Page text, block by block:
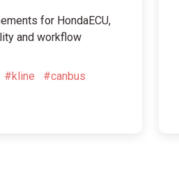
for HondaECU,
and workflow
#kline #canbus